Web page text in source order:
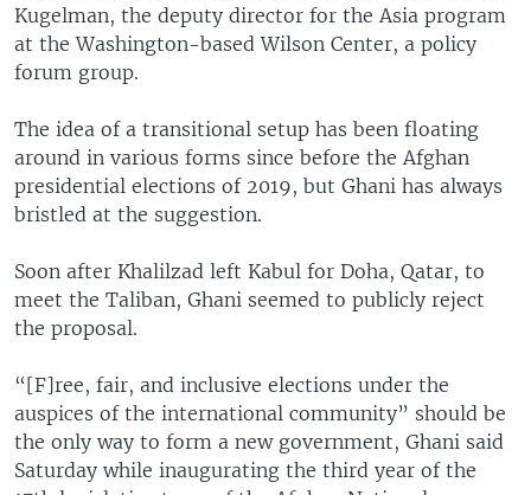
Kugelman, the deputy director for the Asia program
at the Washington-based Wilson Center, a policy
forum group.
The idea of a transitional setup has been floating
around in various forms since before the Afghan
presidential elections of 2019, but Ghani has always
bristled at the suggestion.
Soon after Khalilzad left Kabul for Doha, Qatar, to
meet the Taliban, Ghani seemed to publicly reject
the proposal.
“[F]ree, fair, and inclusive elections under the
auspices of the international community” should be
the only way to form a new government, Ghani said
Saturday while inaugurating the third year of the